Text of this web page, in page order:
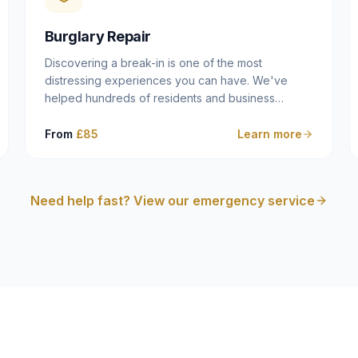
Burglary Repair
Discovering a break-in is one of the most
distressing experiences you can have. We've
helped hundreds of residents and business
Camberwell and South London in this situation, and
explains what happened clearly, and gives you
From £85 Learn more
Need help fast? View our emergency service